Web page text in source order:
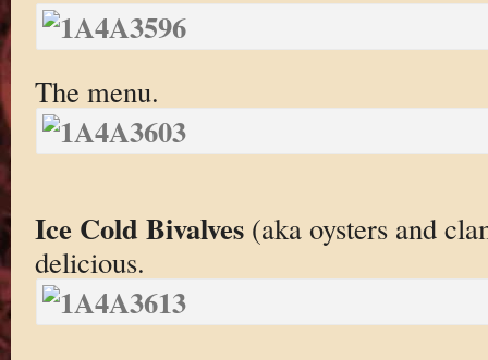
The menu.
Ice Cold Bivalves(aka oysters and
delicious.